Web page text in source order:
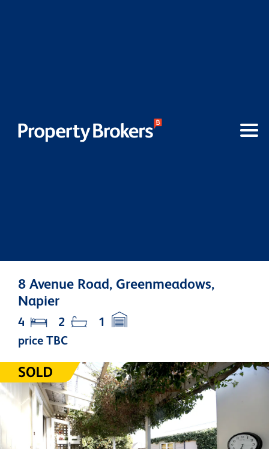
8 Avenue Road, Greenmeadows,
Napier
price TBC
4 2 1